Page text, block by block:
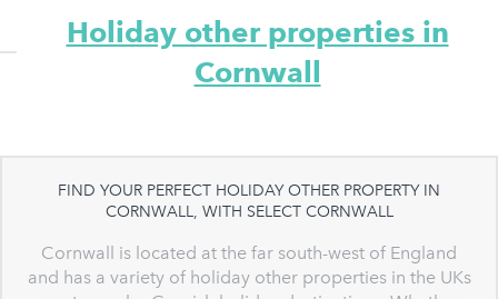
Holiday other properties in
Cornwall
FIND YOUR PERFECT HOLIDAY OTHER PROPERTY IN
CORNWALL, WITH SELECT CORNWALL
Cornwall is located at the far south-west of England
and has a variety of holiday other properties in the UKs